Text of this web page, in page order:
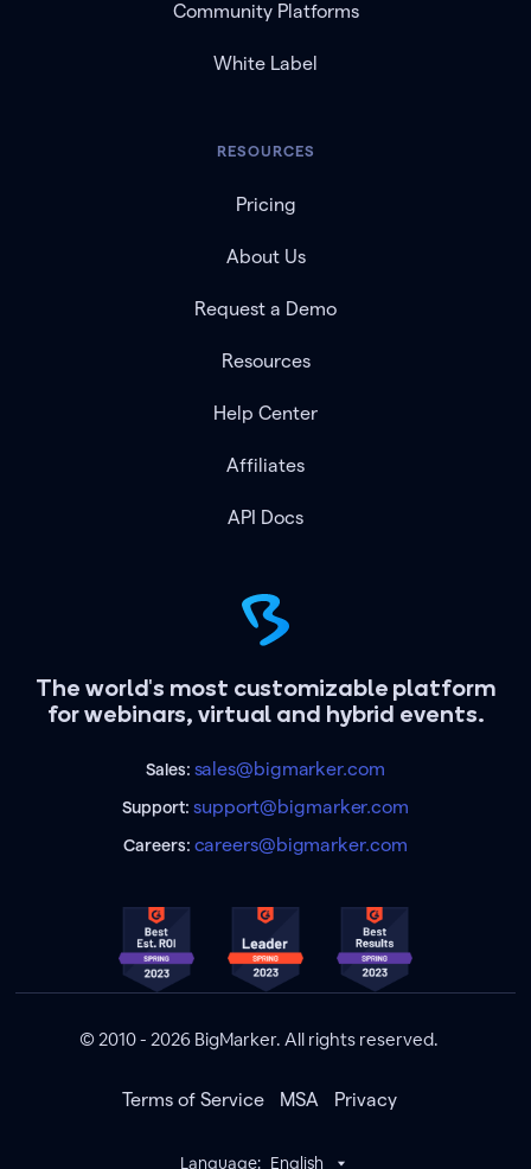
The world's most customizable platform
for webinars, virtual and hybrid events.
Sales: sales@bigmarker.com
Support:support@bigmarker.com
Careers: careers@bigmarker.com
Community Platforms
White Label
RESOURCES
Pricing
About Us
Request a Demo
Resources
Help Center
Affiliates
API Docs
© 2010 - 2026 BigMarker. All rights reserved.
Terms of Service MSA Privacy
Language: English